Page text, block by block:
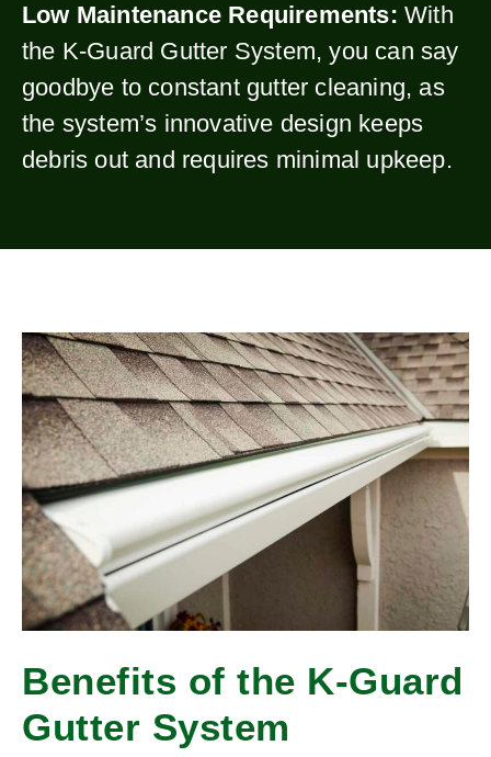
Low Maintenance Requirements: With
the K-Guard Gutter System, you can say
goodbye to constant gutter cleaning, as
the system’s innovative design keeps
debris out and requires minimal upkeep.
Benefits of the K-Guard
Gutter System